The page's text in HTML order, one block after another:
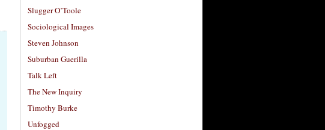
Slugger O’Toole
Sociological Images
Steven Johnson
Suburban Guerilla
Talk Left
The New Inquiry
Timothy Burke
Unfogged